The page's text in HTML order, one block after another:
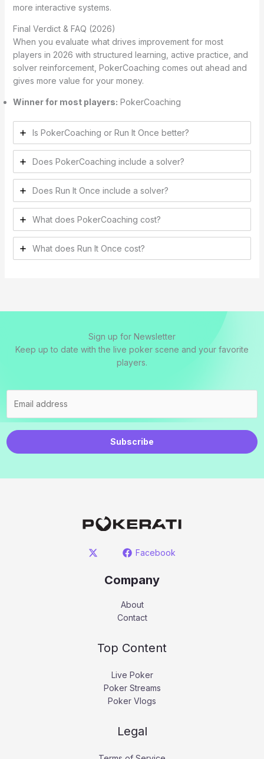
more interactive systems.
Final Verdict & FAQ (2026)
When you evaluate what drives improvement for most
players in 2026 with structured learning, active practice, and
solver reinforcement, PokerCoaching comes out ahead and
gives more value for your money.
Winner for most players: PokerCoaching
Is PokerCoaching or Run It Once better?
Does PokerCoaching include a solver?
Does Run It Once include a solver?
What does PokerCoaching cost?
What does Run It Once cost?
Sign up for Newsletter
Keep up to date with the live poker scene and your favorite
players.
Subscribe
Facebook
Company
About
Contact
Top Content
Live Poker
Poker Streams
Poker Vlogs
Legal